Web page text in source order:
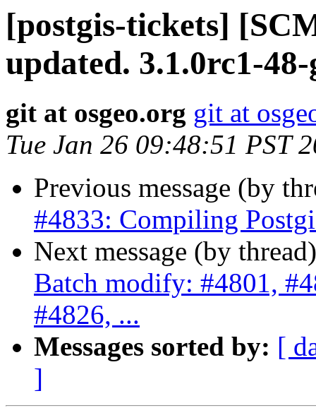
[postgis-tickets]
updated. 3.1.0rc1-48-
git at osgeo.org git at
Tue Jan 26 09:48:51 PST
Previous message (by
#4833: Compiling
Next message (by
Batch modify: #4801,
#4826, ...
Messages sorted by: [
]